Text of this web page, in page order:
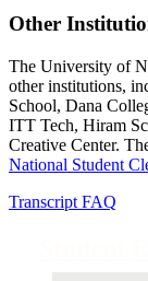
Other
The University of
other institutions,
School, Dana
ITT Tech, Hiram
Creative Center.
National Student
Transcript FAQ